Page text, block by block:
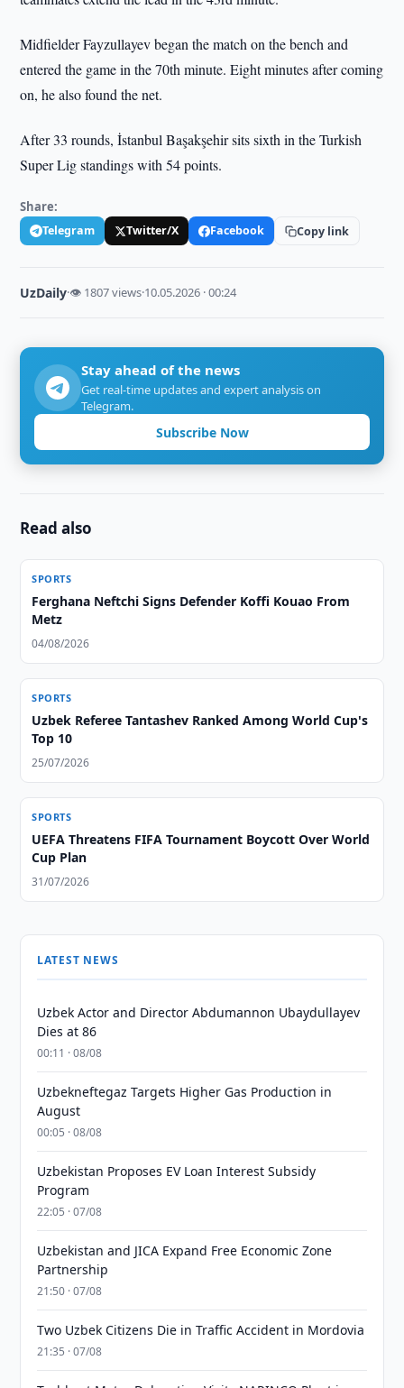
Midfielder Fayzullayev began the match on the bench and
entered the game in the 70th minute. Eight minutes after coming
on, he also found the net.
After 33 rounds, İstanbul Başakşehir sits sixth in the Turkish
Super Lig standings with 54 points.
Share:
Telegram Twitter/X Facebook Copy link
UzDaily·👁 1807 views·10.05.2026 · 00:24
Stay ahead of the news
Get real-time updates and expert analysis on
Telegram.
Subscribe Now
Read also
SPORTS
Ferghana Neftchi Signs Defender Koffi Kouao From
Metz
04/08/2026
SPORTS
Uzbek Referee Tantashev Ranked Among World Cup's
Top 10
25/07/2026
SPORTS
UEFA Threatens FIFA Tournament Boycott Over World
Cup Plan
31/07/2026
LATEST NEWS
Uzbek Actor and Director Abdumannon Ubaydullayev
Dies at 86
00:11 · 08/08
Uzbekneftegaz Targets Higher Gas Production in
August
00:05 · 08/08
Uzbekistan Proposes EV Loan Interest Subsidy
Program
22:05 · 07/08
Uzbekistan and JICA Expand Free Economic Zone
Partnership
21:50 · 07/08
Two Uzbek Citizens Die in Traffic Accident in Mordovia
21:35 · 07/08